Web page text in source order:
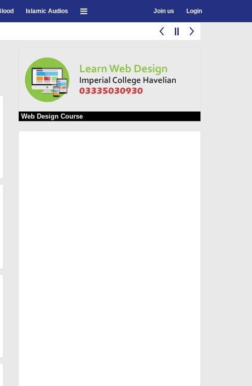
Islamic Audios Join us Login
Web Design Course